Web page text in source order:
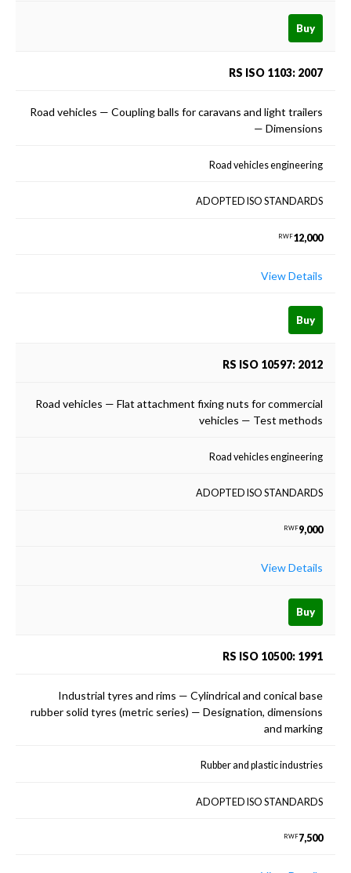
Buy
RS ISO 1103: 2007
Road vehicles — Coupling balls for caravans and light trailers
— Dimensions
Road vehicles engineering
ADOPTED ISO STANDARDS
RWF12,000
View Details
Buy
RS ISO 10597: 2012
Road vehicles — Flat attachment fixing nuts for commercial
vehicles — Test methods
Road vehicles engineering
ADOPTED ISO STANDARDS
RWF9,000
View Details
Buy
RS ISO 10500: 1991
Industrial tyres and rims — Cylindrical and conical base
rubber solid tyres (metric series) — Designation, dimensions
and marking
Rubber and plastic industries
ADOPTED ISO STANDARDS
RWF7,500